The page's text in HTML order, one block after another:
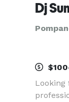
Dj
Looking